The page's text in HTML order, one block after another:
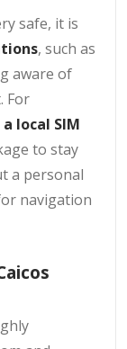
safe, it is
, such as
aware of
For
local SIM
to stay
a personal
navigation